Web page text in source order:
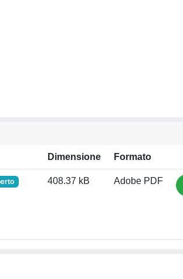
Dimensione Formato
408.37 kB Adobe PDF